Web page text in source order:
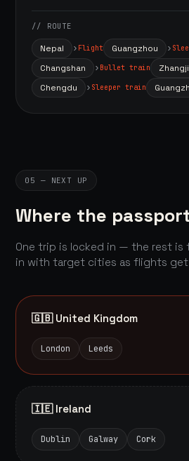
// ROUTE
Nepal Flight Guangzhou
Changshan Bullet train
Chengdu Sleeper train
05 — NEXT UP
Where the
One trip is locked in — the rest is
in with target cities as flights get
🇬🇧 United Kingdom
London Leeds
🇮🇪 Ireland
Dublin Galway Cork